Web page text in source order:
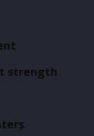
strength